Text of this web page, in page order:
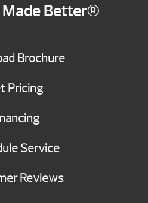
Made Better®
Brochure
Pricing
Service
Reviews